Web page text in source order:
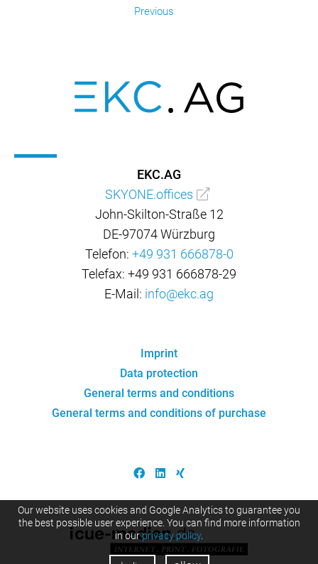
Previous
EKC.AG
SKYONE.offices
John-Skilton-Straße 12
DE-97074 Würzburg
Telefon: +49 931 666878-0
Telefax: +49 931 666878-29
E-Mail: info@ekc.ag
Imprint
Data protection
General terms and conditions
General terms and conditions of purchase
Our website uses cookies and Google Analytics to guarantee you
the best possible user experience. You can find more information
in ourprivacy policy.